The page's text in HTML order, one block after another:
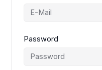
Password